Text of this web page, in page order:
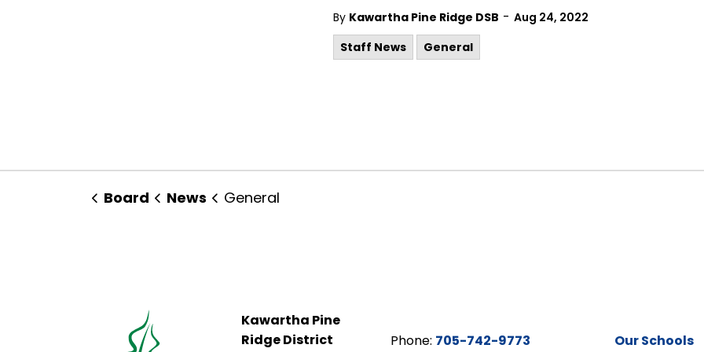
By Kawartha Pine Ridge DSB - Aug 24, 2022
Staff News
General
Board News General
Kawartha Pine
Ridge District
Phone: 705-742-9773 Our Schools